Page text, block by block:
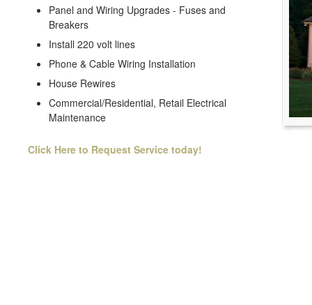
Panel and Wiring Upgrades - Fuses and
Breakers
Install 220 volt lines
Phone & Cable Wiring Installation
House Rewires
Commercial/Residential, Retail Electrical
Maintenance
Click Here to Request Service today!